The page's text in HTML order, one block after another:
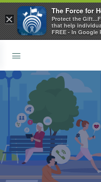
×
The Force for
Protect the
that help
of health
FREE - In Google